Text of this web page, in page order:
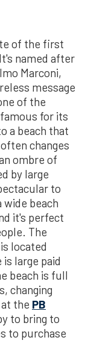
of the first
named after
Marconi,
message
of the
for its
a beach that
changes
ombre of
by large
to
beach
it's perfect
The
located
large paid
beach is full
changing
the PB
to bring to
to purchase